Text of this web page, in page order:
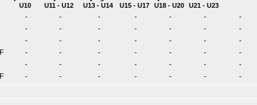
U10 U11 - U12 U13 - U14 U15 - U17 U18 - U20 U21 - U23
- - - - - -
-
- - - - - -
-
- - - - - -
-
- - - - - -
-
- - - - - -
-
- - - - - -
-